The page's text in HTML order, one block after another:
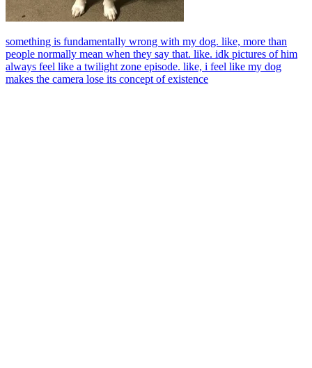
something is fundamentally wrong with my dog. like, more than
people normally mean when they say that. like. idk pictures of him
always feel like a twilight zone episode. like, i feel like my dog
makes the camera lose its concept of existence